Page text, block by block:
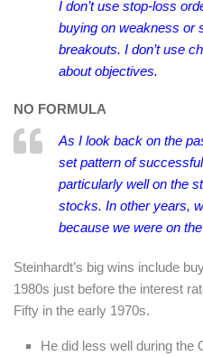
I don’t use stop-loss
buying on weakness or
breakouts. I don’t use
about objectives.
NO FORMULA
As I look back on the
set pattern of
particularly well on the
stocks. In other years,
because we were on
Steinhardt’s big wins include
1980s just before the interest
Fifty in the early 1970s.
He did less well during the